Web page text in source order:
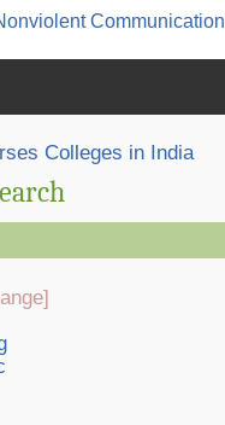
Communication
Colleges in India